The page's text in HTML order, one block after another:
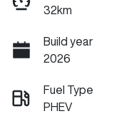
32km
Build year
2026
Fuel Type
PHEV